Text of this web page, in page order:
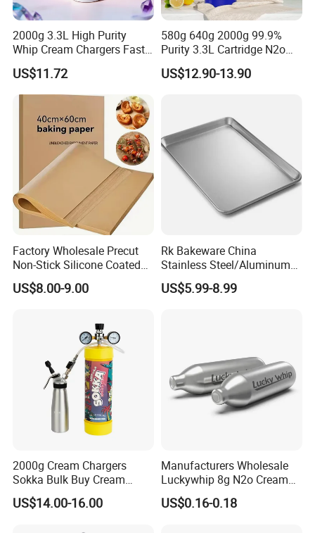
2000g 3.3L High Purity
Whip Cream Chargers Fast
N2o Gas Cylinder
US$11.72
580g 640g 2000g 99.9%
Purity 3.3L Cartridge N2o
Nitrous Oxide Gas Canister
Whipped Chargers for Whip
US$12.90-13.90
Factory Wholesale Precut
Non-Stick Silicone Coated
Baking Paper Sheet
US$8.00-9.00
Rk Bakeware China
Stainless Steel/Aluminum
Bread Sheet Baking Pan
Hamburger Bun Pan Roll
US$5.99-8.99
2000g Cream Chargers
Sokka Bulk Buy Cream
Chargers Whipped Cream
Chargers N2o Nitrous Oxide
US$14.00-16.00
Manufacturers Wholesale
Luckywhip 8g N2o Cream
Charger 10 Packs
US$0.16-0.18